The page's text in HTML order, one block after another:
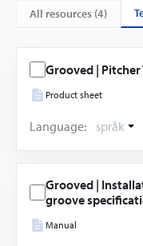
All resources (4)
Grooved | Pitcher
Product sheet
Language: språk
Grooved |
groove
Manual